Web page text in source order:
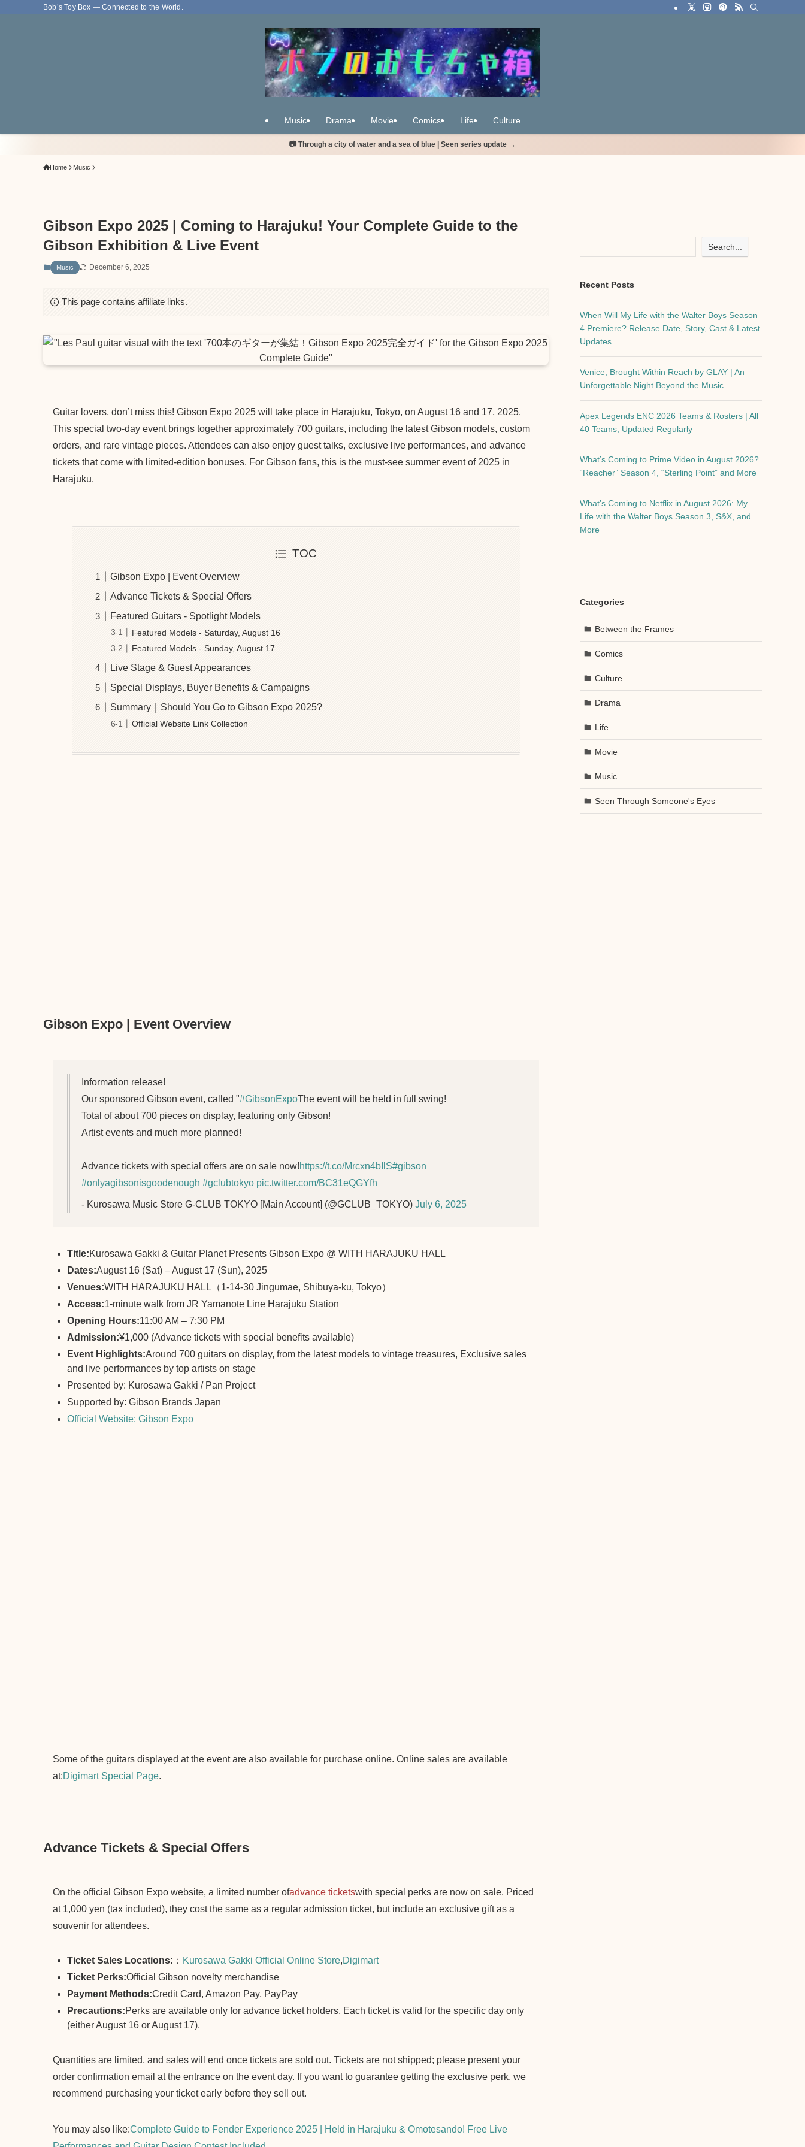
Bob’s Toy Box — Connected to the World.
Music Drama Movie Comics Life Culture
📷 Through a city of water and a sea of blue | Seen series update →
Home Music
Gibson Expo 2025 | Coming to Harajuku! Your Complete Guide to the
Gibson Exhibition & Live Event
Music December 6, 2025
This page contains affiliate links.
Guitar lovers, don’t miss this! Gibson Expo 2025 will take place in Harajuku, Tokyo, on August 16 and 17, 2025.
This special two-day event brings together approximately 700 guitars, including the latest Gibson models, custom
orders, and rare vintage pieces. Attendees can also enjoy guest talks, exclusive live performances, and advance
tickets that come with limited-edition bonuses. For Gibson fans, this is the must-see summer event of 2025 in
Harajuku.
TOC
Gibson Expo | Event Overview
Advance Tickets & Special Offers
Featured Guitars - Spotlight Models
Featured Models - Saturday, August 16
Featured Models - Sunday, August 17
Live Stage & Guest Appearances
Special Displays, Buyer Benefits & Campaigns
Summary｜Should You Go to Gibson Expo 2025?
Official Website Link Collection
Gibson Expo | Event Overview
Information release!
Our sponsored Gibson event, called "#GibsonExpoThe event will be held in full swing!
Total of about 700 pieces on display, featuring only Gibson!
Artist events and much more planned!
Advance tickets with special offers are on sale now!https://t.co/Mrcxn4bIlS#gibson
#onlyagibsonisgoodenough #gclubtokyo pic.twitter.com/BC31eQGYfh
- Kurosawa Music Store G-CLUB TOKYO [Main Account] (@GCLUB_TOKYO) July 6, 2025
Title:Kurosawa Gakki & Guitar Planet Presents Gibson Expo @ WITH HARAJUKU HALL
Dates:August 16 (Sat) – August 17 (Sun), 2025
Venues:WITH HARAJUKU HALL（1-14-30 Jingumae, Shibuya-ku, Tokyo）
Access:1-minute walk from JR Yamanote Line Harajuku Station
Opening Hours:11:00 AM – 7:30 PM
Admission:¥1,000 (Advance tickets with special benefits available)
Event Highlights:Around 700 guitars on display, from the latest models to vintage treasures, Exclusive sales
and live performances by top artists on stage
Presented by: Kurosawa Gakki / Pan Project
Supported by: Gibson Brands Japan
Official Website: Gibson Expo
Some of the guitars displayed at the event are also available for purchase online. Online sales are available
at:Digimart Special Page.
Advance Tickets & Special Offers
On the official Gibson Expo website, a limited number ofadvance ticketswith special perks are now on sale. Priced
at 1,000 yen (tax included), they cost the same as a regular admission ticket, but include an exclusive gift as a
souvenir for attendees.
Ticket Sales Locations: ： Kurosawa Gakki Official Online Store,Digimart
Ticket Perks:Official Gibson novelty merchandise
Payment Methods:Credit Card, Amazon Pay, PayPay
Precautions:Perks are available only for advance ticket holders, Each ticket is valid for the specific day only
(either August 16 or August 17).
Quantities are limited, and sales will end once tickets are sold out. Tickets are not shipped; please present your
order confirmation email at the entrance on the event day. If you want to guarantee getting the exclusive perk, we
recommend purchasing your ticket early before they sell out.
You may also like:Complete Guide to Fender Experience 2025 | Held in Harajuku & Omotesando! Free Live
Search...
Recent Posts
When Will My Life with the Walter Boys Season
4 Premiere? Release Date, Story, Cast & Latest
Updates
Venice, Brought Within Reach by GLAY | An
Unforgettable Night Beyond the Music
Apex Legends ENC 2026 Teams & Rosters | All
40 Teams, Updated Regularly
What’s Coming to Prime Video in August 2026?
“Reacher” Season 4, “Sterling Point” and More
What’s Coming to Netflix in August 2026: My
Life with the Walter Boys Season 3, S&X, and
More
Categories
Between the Frames
Comics
Culture
Drama
Life
Movie
Music
Seen Through Someone's Eyes